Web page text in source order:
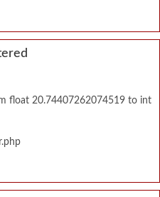
float 20.74407262074519 to int